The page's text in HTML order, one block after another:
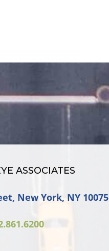
ASSOCIATES
New York, NY 10075